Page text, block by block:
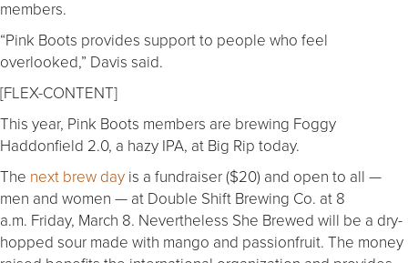
members.
“Pink Boots provides support to people who feel
overlooked,” Davis said.
[FLEX-CONTENT]
This year, Pink Boots members are brewing Foggy
Haddonfield 2.0, a hazy IPA, at Big Rip today.
The next brew day is a fundraiser ($20) and open to all —
men and women — at Double Shift Brewing Co. at 8
a.m. Friday, March 8. Nevertheless She Brewed will be a dry-
hopped sour made with mango and passionfruit. The money